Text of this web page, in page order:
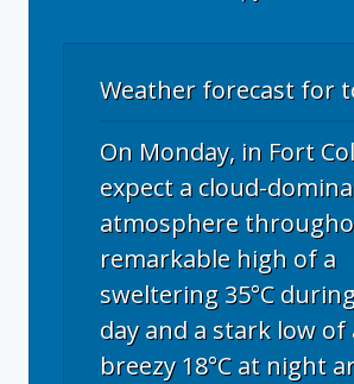
Weather forecast for
On Monday, in Fort
expect a cloud-
atmosphere
remarkable high of a
sweltering 35°C
day and a stark low of
breezy 18°C at night